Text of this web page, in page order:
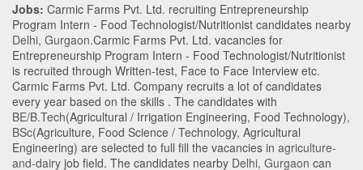
Jobs: Carmic Farms Pvt. Ltd. recruiting Entrepreneurship
Program Intern - Food Technologist/Nutritionist candidates nearby
Delhi, Gurgaon.Carmic Farms Pvt. Ltd. vacancies for
Entrepreneurship Program Intern - Food Technologist/Nutritionist
is recruited through Written-test, Face to Face Interview etc.
Carmic Farms Pvt. Ltd. Company recruits a lot of candidates
every year based on the skills . The candidates with
BE/B.Tech(Agricultural / Irrigation Engineering, Food Technology),
BSc(Agriculture, Food Science / Technology, Agricultural
Engineering) are selected to full fill the vacancies in agriculture-
and-dairy job field. The candidates nearby Delhi, Gurgaon can